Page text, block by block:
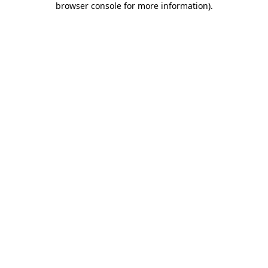
browser console for more information).